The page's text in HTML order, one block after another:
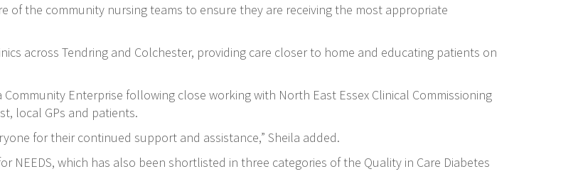
of the community nursing teams to ensure they are receiving the most appropriate
across Tendring and Colchester, providing care closer to home and educating patients on
Enterprise following close working with North East Essex Clinical Commissioning
local GPs and patients.
for their continued support and assistance,” Sheila added.
NEEDS, which has also been shortlisted in three categories of the Quality in Care Diabetes